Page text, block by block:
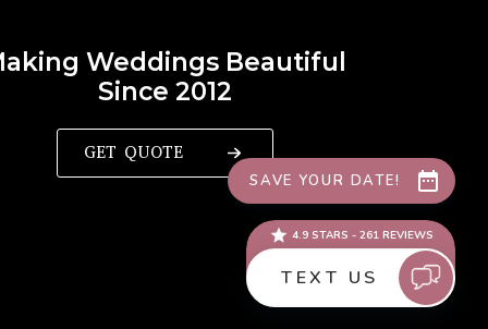
Weddings Beautiful
Since 2012
GET QUOTE